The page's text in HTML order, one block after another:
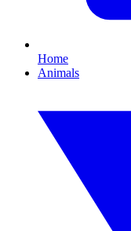
Home
Animals